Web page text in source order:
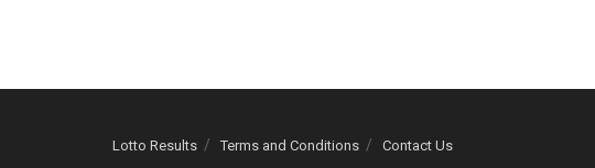
Lotto Results Terms and Conditions Contact Us